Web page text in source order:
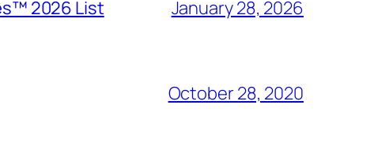
2026 List January 28, 2026
October 28, 2020